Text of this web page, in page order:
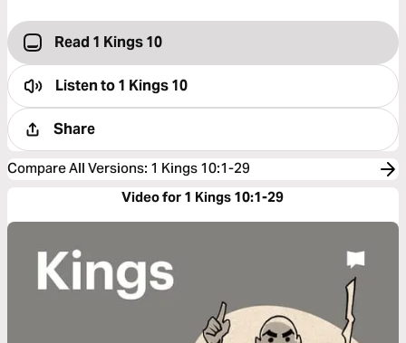
Read 1 Kings 10
Listen to1 Kings 10
Share
Compare All Versions: 1 Kings 10:1-29
Video for 1 Kings 10:1-29